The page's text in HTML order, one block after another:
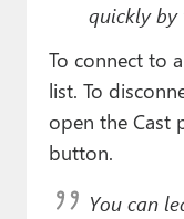
quickly by
To connect to
list. To
open the Cast
button.
You can